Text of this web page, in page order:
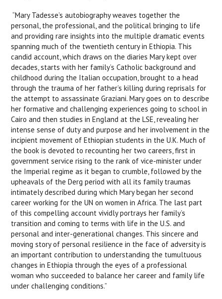
“Mary Tadesse’s autobiography weaves together the
personal, the professional, and the political bringing to life
and providing rare insights into the multiple dramatic events
spanning much of the twentieth century in Ethiopia. This
candid account, which draws on the diaries Mary kept over
decades, starts with her family’s Catholic background and
childhood during the Italian occupation, brought to a head
through the trauma of her father’s killing during reprisals for
the attempt to assassinate Graziani. Mary goes on to describe
her formative and challenging experiences going to school in
Cairo and then studies in England at the LSE, revealing her
intense sense of duty and purpose and her involvement in the
incipient movement of Ethiopian students in the U.K. Much of
the book is devoted to recounting her two careers, first in
government service rising to the rank of vice-minister under
the Imperial regime as it began to crumble, followed by the
upheavals of the Derg period with all its family traumas
intimately described during which Mary began her second
career working for the UN on women in Africa. The last part
of this compelling account vividly portrays her family’s
transition and coming to terms with life in the U.S. and
personal and inter-generational changes. This sincere and
moving story of personal resilience in the face of adversity is
an important contribution to understanding the tumultuous
changes in Ethiopia through the eyes of a professional
woman who succeeded to balance her career and family life
under challenging conditions.”